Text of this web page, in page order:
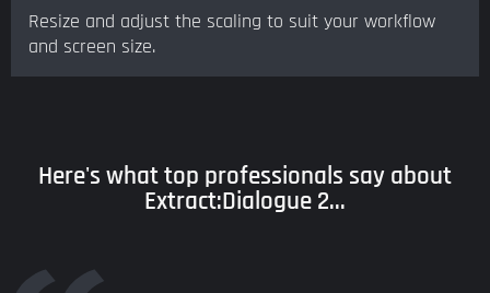
Resize and adjust the scaling to suit your workflow
and screen size.
Here's what top professionals say about
Extract:Dialogue 2...